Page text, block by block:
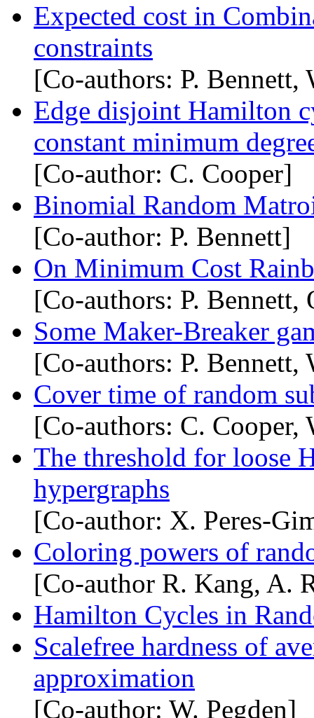
Expected cost in
constraints
[Co-authors: P. Bennett,
Edge disjoint Hamilton
constant minimum
[Co-author: C. Cooper]
Binomial Random
[Co-author: P. Bennett]
On Minimum Cost
[Co-authors: P.
Some Maker-Breaker
[Co-authors: P. Bennett,
Cover time of random
[Co-authors: C. Cooper,
The threshold for loose
hypergraphs
[Co-author: X. Peres-
Coloring powers of
[Co-author R. Kang, A.
Hamilton Cycles in
Scalefree hardness of
approximation
[Co-author: W. Pegden]